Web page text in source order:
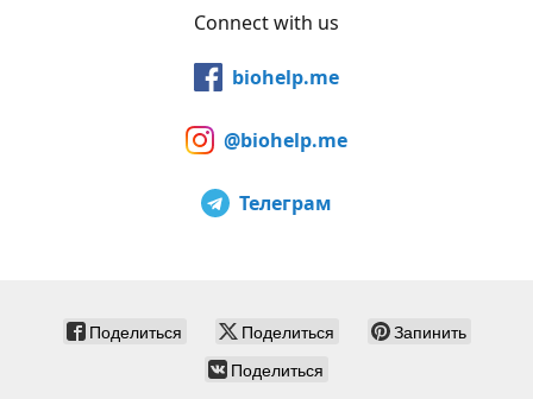
Connect with us
biohelp.me
@biohelp.me
Телеграм
Поделиться Поделиться
Запинить
Поделиться